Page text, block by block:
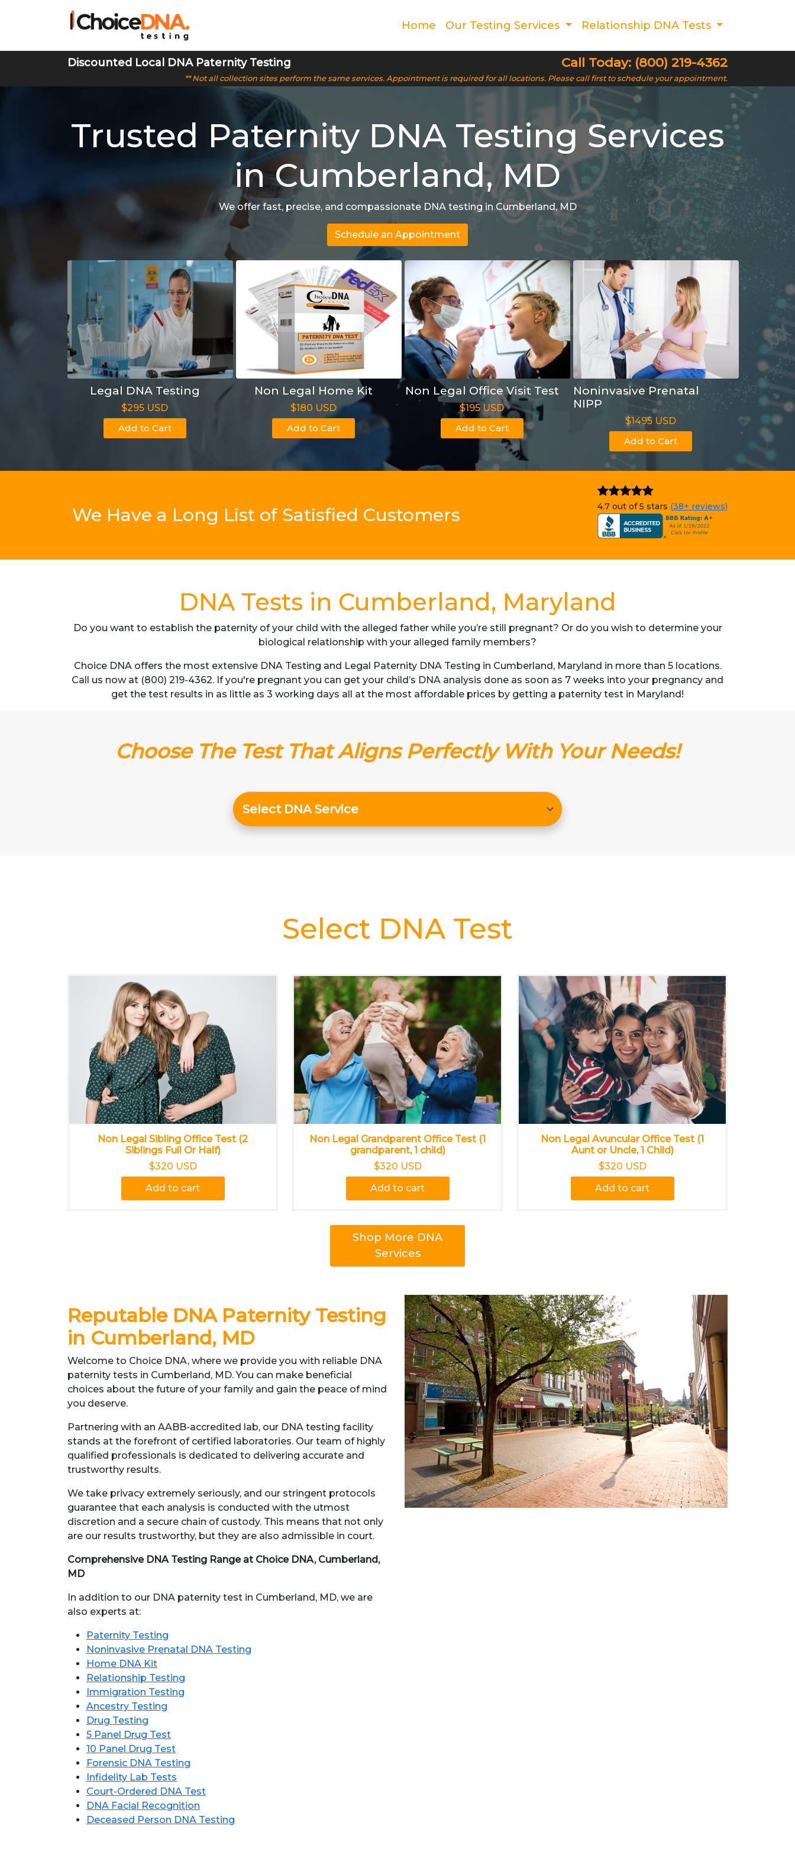
Home Our Testing Services Relationship DNA Tests
Discounted Local DNA Paternity Testing Call Today: (800) 219-4362
** Not all collection sites perform the same services. Appointment is required for all locations. Please call first to schedule your appointment.
Trusted Paternity DNA Testing Services
in Cumberland, MD
We offer fast, precise, and compassionate DNA testing in Cumberland, MD
Schedule an Appointment
Legal DNA Testing
$295 USD
Add to Cart
Non Legal Home Kit
$180 USD
Add to Cart
Non Legal Office Visit Test
$195 USD
Add to Cart
Noninvasive Prenatal
NIPP
$1495 USD
Add to Cart
We Have a Long List of Satisfied Customers 4.7 out of 5 stars (38+ reviews)
DNA Tests in Cumberland, Maryland
Do you want to establish the paternity of your child with the alleged father while you’re still pregnant? Or do you wish to determine your
biological relationship with your alleged family members?
Choice DNA offers the most extensive DNA Testing and Legal Paternity DNA Testing in Cumberland, Maryland in more than 5 locations.
Call us now at (800) 219-4362. If you're pregnant you can get your child’s DNA analysis done as soon as 7 weeks into your pregnancy and
get the test results in as little as 3 working days all at the most affordable prices by getting a paternity test in Maryland!
Choose The Test That Aligns Perfectly With Your Needs!
Select DNA Test
Non Legal Sibling Office Test (2
Siblings Full Or Half)
$320 USD
Add to cart
Non Legal Grandparent Office Test (1
grandparent, 1 child)
$320 USD
Add to cart
Non Legal Avuncular Office Test (1
Aunt or Uncle, 1 Child)
$320 USD
Add to cart
Shop More DNA
Services
Reputable DNA Paternity Testing
in Cumberland, MD
Welcome to Choice DNA, where we provide you with reliable DNA
paternity tests in Cumberland, MD. You can make beneficial
choices about the future of your family and gain the peace of mind
you deserve.
Partnering with an AABB-accredited lab, our DNA testing facility
stands at the forefront of certified laboratories. Our team of highly
qualified professionals is dedicated to delivering accurate and
trustworthy results.
We take privacy extremely seriously, and our stringent protocols
guarantee that each analysis is conducted with the utmost
discretion and a secure chain of custody. This means that not only
are our results trustworthy, but they are also admissible in court.
Comprehensive DNA Testing Range at Choice DNA, Cumberland,
MD
In addition to our DNA paternity test in Cumberland, MD, we are
also experts at:
Paternity Testing
Noninvasive Prenatal DNA Testing
Home DNA Kit
Relationship Testing
Immigration Testing
Ancestry Testing
Drug Testing
5 Panel Drug Test
10 Panel Drug Test
Forensic DNA Testing
Infidelity Lab Tests
Court-Ordered DNA Test
DNA Facial Recognition
Deceased Person DNA Testing